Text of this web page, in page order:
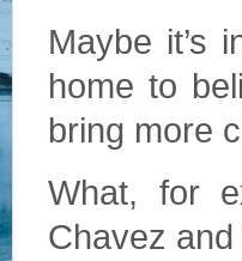
Maybe it’s
home to
bring more
What, for
Chavez